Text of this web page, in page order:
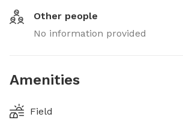
Other people
No information provided
Amenities
Field